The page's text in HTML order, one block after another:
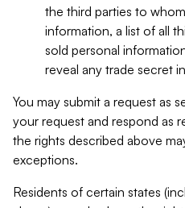
the third parties to
information, a list of all
sold personal
reveal any trade secret
You may submit a request as
your request and respond as
the rights described above
exceptions.
Residents of certain states